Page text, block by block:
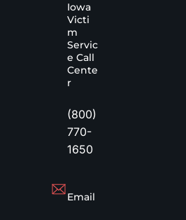
Iowa
Victi
m
Servic
e Call
Cente
r
(800)
770-
1650
Email